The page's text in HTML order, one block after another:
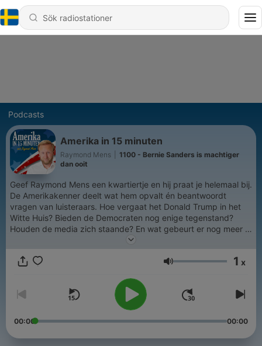
Podcasts
Amerika in 15 minuten
Raymond Mens
1100 - Bernie Sanders is machtiger
dan ooit
Geef Raymond Mens een kwartiertje en hij praat je helemaal bij.
De Amerikakenner deelt wat hem opvalt én beantwoordt
vragen van luisteraars. Hoe vergaat het Donald Trump in het
Witte Huis? Bieden de Democraten nog enige tegenstand?
Houden de media zich staande? En wat gebeurt er nog meer in
Volym 1 x
00:00 00:00